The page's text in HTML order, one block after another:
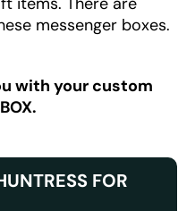
messenger boxes.
with your custom
FOR